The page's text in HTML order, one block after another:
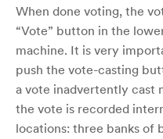
When done voting, the
“Vote” button in the
machine. It is very
push the vote-casting
a vote inadvertently cast
the vote is recorded
locations: three banks of